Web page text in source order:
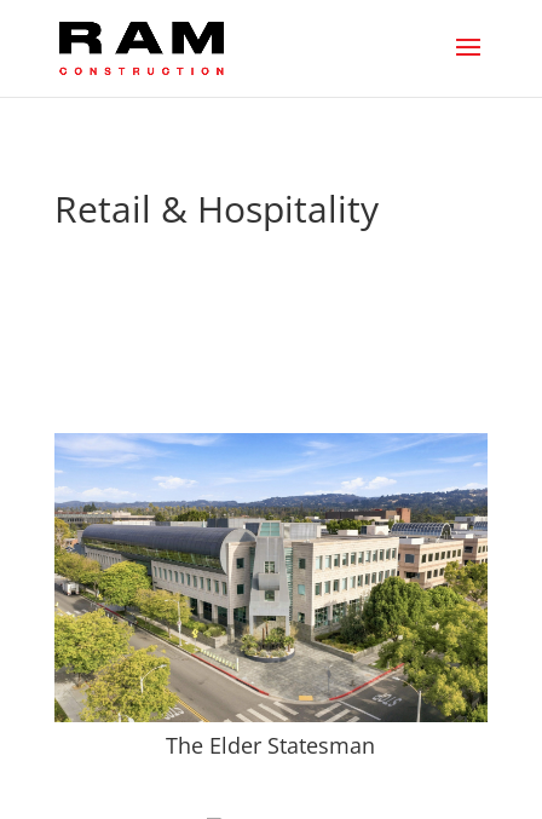
Retail & Hospitality
The Elder Statesman